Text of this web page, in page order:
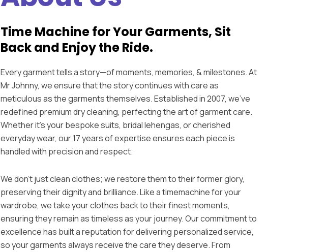
Time Machine for Your Garments, Sit
Back and Enjoy the Ride.
Every garment tells a story—of moments, memories, & milestones. At
Mr Johnny, we ensure that the story continues with care as
meticulous as the garments themselves. Established in 2007, we’ve
redefined premium dry cleaning, perfecting the art of garment care.
Whether it’s your bespoke suits, bridal lehengas, or cherished
everyday wear, our 17 years of expertise ensures each piece is
handled with precision and respect.
We don’t just clean clothes; we restore them to their former glory,
preserving their dignity and brilliance. Like a timemachine for your
wardrobe, we take your clothes back to their finest moments,
ensuring they remain as timeless as your journey. Our commitment to
excellence has built a reputation for delivering personalized service,
so your garments always receive the care they deserve. From